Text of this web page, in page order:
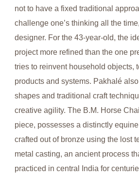
not to have a fixed traditional
challenge one’s thinking all the
designer. For the 43-year-old, the
project more refined than the one
tries to reinvent household objects,
products and systems. Pakhalé
shapes and traditional craft
creative agility. The B.M. Horse
piece, possesses a distinctly
crafted out of bronze using the lost
metal casting, an ancient process
practiced in central India for